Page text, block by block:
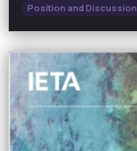
Position and